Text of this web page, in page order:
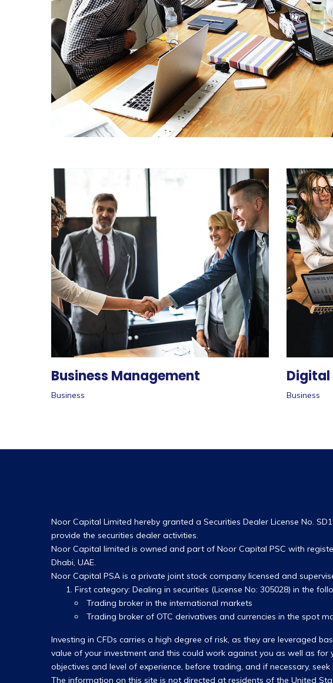
Business Management
Business
Digital
Business
Noor Capital Limited hereby granted a Securities Dealer License No.
provide the securities dealer activities.
Noor Capital limited is owned and part of Noor Capital PSC with
Dhabi, UAE.
Noor Capital PSA is a private joint stock company licensed and
First category: Dealing in securities (License No: 305028) in the
Trading broker in the international markets
Trading broker of OTC derivatives and currencies in the spot
Investing in CFDs carries a high degree of risk, as they are leveraged
value of your investment and this could work against you as well as
objectives and level of experience, before trading, and if necessary,
The information on this site is not directed at residents of the United